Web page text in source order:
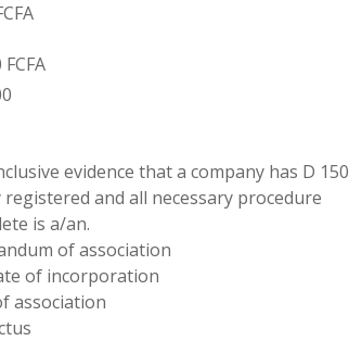
evidence that a company has D 150
registered and all necessary procedure
is a/an.
of association
of incorporation
association